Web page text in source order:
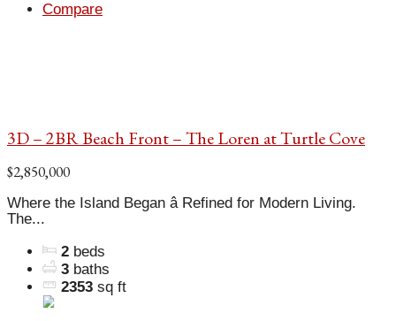
Compare
3D – 2BR Beach Front – The Loren at Turtle Cove
$2,850,000
Where the Island Began â Refined for Modern Living.
The...
2 beds
3 baths
2353 sq ft